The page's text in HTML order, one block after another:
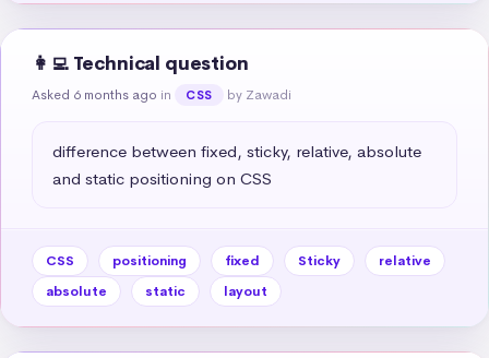
👩‍💻 Technical question
Asked 6 months ago in CSS by Zawadi
difference between fixed, sticky, relative, absolute
and static positioning on CSS
CSS positioning fixed Sticky
relative
absolute
static layout